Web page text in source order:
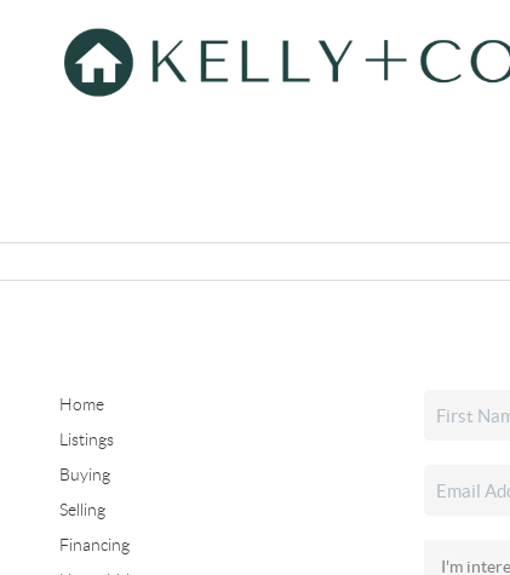
Home
Listings
Buying
Selling
Financing